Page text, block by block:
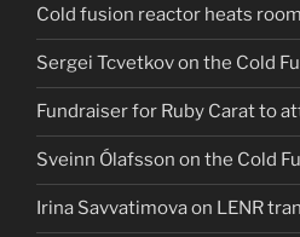
Cold fusion reactor heats
Sergei Tcvetkov on the Cold
Fundraiser for Ruby Carat to
Sveinn Ólafsson on the Cold
Irina Savvatimova on LENR